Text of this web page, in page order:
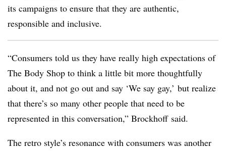
its campaigns to ensure that they are authentic,
responsible and inclusive.
“Consumers told us they have really high expectations of
The Body Shop to think a little bit more thoughtfully
about it, and not go out and say ‘We say gay,’ but realize
that there’s so many other people that need to be
represented in this conversation,” Brockhoff said.
The retro style’s resonance with consumers was another